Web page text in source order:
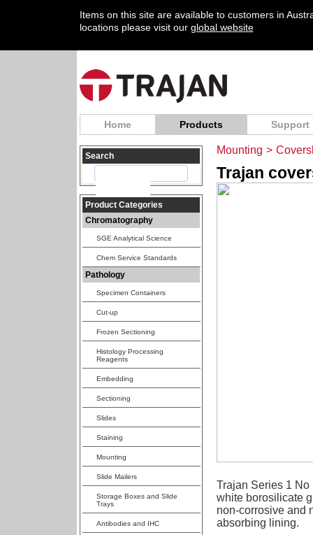
Items on this site are available to customers in
locations please visit our global website
Home Products Support
Search
Product Categories
Chromatography
SGE Analytical Science
Chem Service Standards
Pathology
Specimen Containers
Cut-up
Frozen Sectioning
Histology Processing
Reagents
Embedding
Sectioning
Slides
Staining
Mounting
Slide Mailers
Storage Boxes and Slide
Trays
Antibodies and IHC
Mounting >
Trajan
Trajan Series 1
white borosilicate
non-corrosive and
absorbing lining.